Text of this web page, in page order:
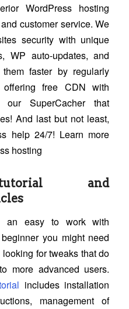
WordPress hosting
customer service. We
security with unique
WP auto-updates, and
faster by regularly
offering free CDN with
our SuperCacher that
And last but not least,
help 24/7! Learn more
hosting
and
an easy to work with
you might need
for tweaks that do
more advanced users.
includes installation
management of